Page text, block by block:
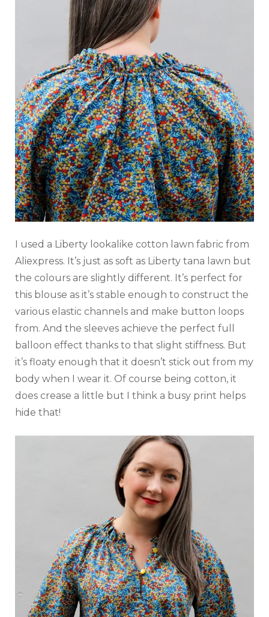
I used a Liberty lookalike cotton lawn fabric from
Aliexpress. It’s just as soft as Liberty tana lawn but
the colours are slightly different. It’s perfect for
this blouse as it’s stable enough to construct the
various elastic channels and make button loops
from. And the sleeves achieve the perfect full
balloon effect thanks to that slight stiffness. But
it’s floaty enough that it doesn’t stick out from my
body when I wear it. Of course being cotton, it
does crease a little but I think a busy print helps
hide that!